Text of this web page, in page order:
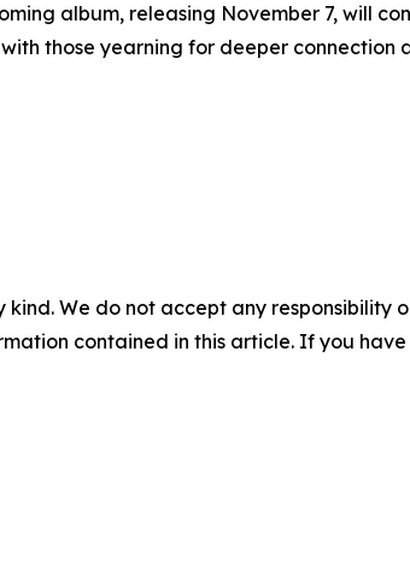
album, releasing November 7, will
those yearning for deeper connection
We do not accept any
contained in this article. If you